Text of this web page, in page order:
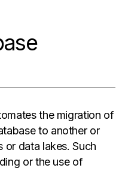
the migration of
to another or
or data lakes. Such
or the use of